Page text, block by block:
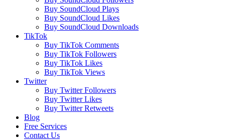
Buy SoundCloud Plays
Buy SoundCloud Likes
Buy SoundCloud Downloads
TikTok
Buy TikTok Comments
Buy TikTok Followers
Buy TikTok Likes
Buy TikTok Views
Twitter
Buy Twitter Followers
Buy Twitter Likes
Buy Twitter Retweets
Blog
Free Services
Contact Us